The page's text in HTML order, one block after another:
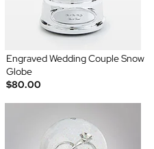
Engraved Wedding Couple Snow
Globe
$80.00